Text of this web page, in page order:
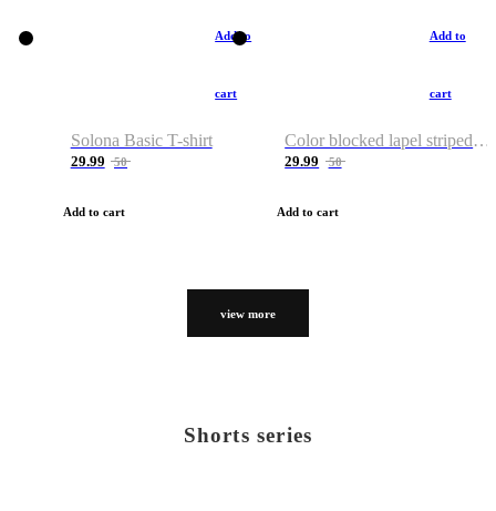
Add to
cart
Solona Basic T-shirt
29.99 50
Add to cart
Add to
cart
Color blocked lapel striped T-shirt
29.99 50
Add to cart
view more
Shorts series